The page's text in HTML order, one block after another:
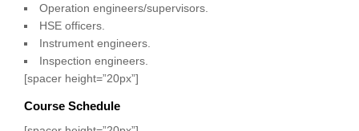
Operation engineers/supervisors.
HSE officers.
Instrument engineers.
Inspection engineers.
[spacer height=”20px”]
Course Schedule